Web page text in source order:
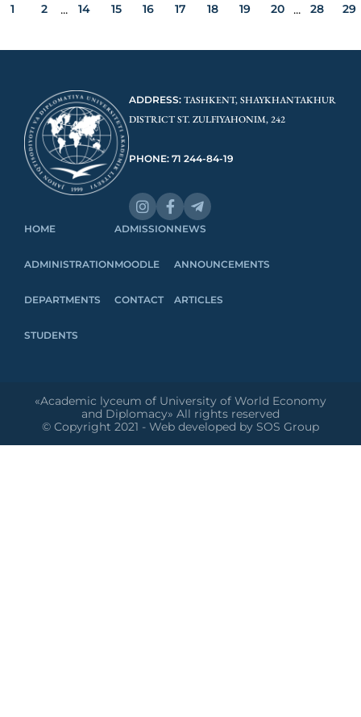
1 2 ... 14 15 16 17 18 19 20 ... 28 29
ADDRESS: TASHKENT, SHAYKHANTAKHUR
DISTRICT ST. ZULFIYAHONIM, 242
PHONE: 71 244-84-19
HOME
ADMINISTRATION
DEPARTMENTS
STUDENTS
ADMISSION
MOODLE
CONTACT
NEWS
ANNOUNCEMENTS
ARTICLES
«Academic lyceum of University of World Economy
and Diplomacy» All rights reserved
© Copyright 2021 - Web developed by SOS Group